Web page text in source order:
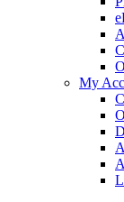
My